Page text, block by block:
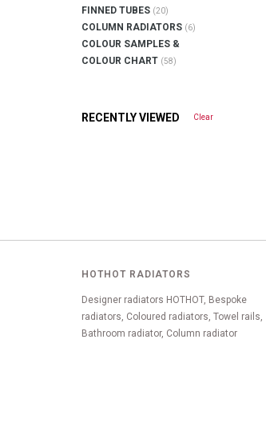
FINNED TUBES (20)
COLUMN RADIATORS (6)
COLOUR SAMPLES &
COLOUR CHART (58)
RECENTLY VIEWED Clear
HOTHOT RADIATORS
Designer radiators HOTHOT, Bespoke
radiators, Coloured radiators, Towel rails,
Bathroom radiator, Column radiator